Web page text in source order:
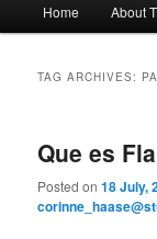
Skip
content
Skip
content
Home About
TAG ARCHIVES:
Que es
Posted on18 July,